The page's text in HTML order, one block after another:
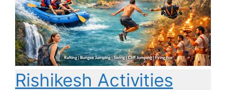
Rishikesh Activities